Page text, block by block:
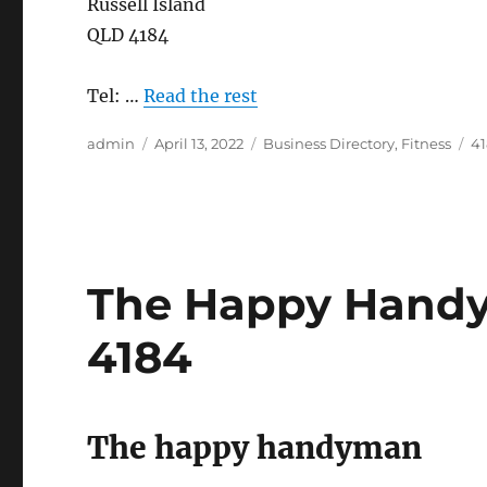
Russell Island
QLD 4184
Tel: …Read the rest
Author
admin
Posted
April 13, 2022 Categories
Business Directory, Fitness
The Happy
4184
The happy handyman